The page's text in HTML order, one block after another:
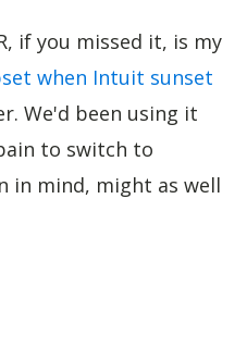
if you missed it, is my
when Intuit sunset
We'd been using it
to switch to
in mind, might as well